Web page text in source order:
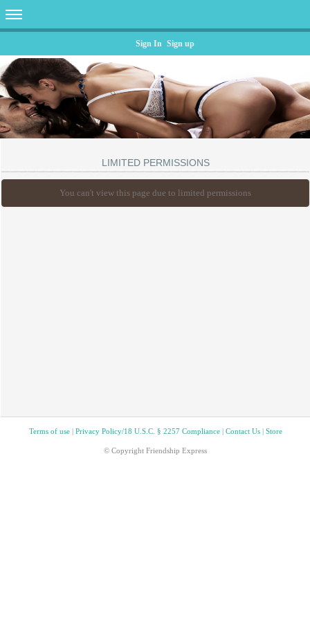
Sign In Sign up
LIMITED PERMISSIONS
You can't view this page due to limited permissions
Terms of use| Privacy Policy/18 U.S.C. § 2257 Compliance| Contact Us| Store
© Copyright Friendship Express